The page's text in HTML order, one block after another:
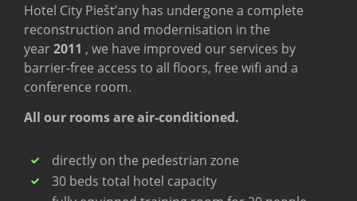
Hotel City Piešt’any has undergone a complete
reconstruction and modernisation in the
year2011 , we have improved our services by
barrier-free access to all floors, free wifi and a
conference room.
All our rooms are air-conditioned.
directly on the pedestrian zone
30 beds total hotel capacity